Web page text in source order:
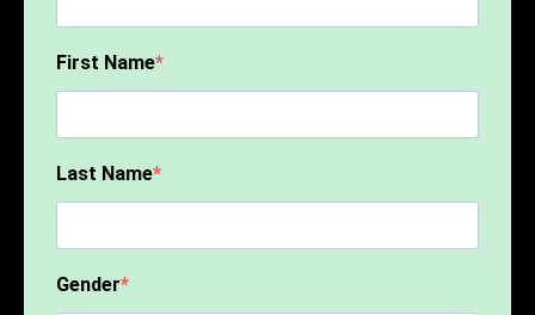
First Name
Last Name
Gender